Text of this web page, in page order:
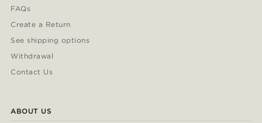
FAQs
Create a Return
See shipping options
Withdrawal
Contact Us
ABOUT US